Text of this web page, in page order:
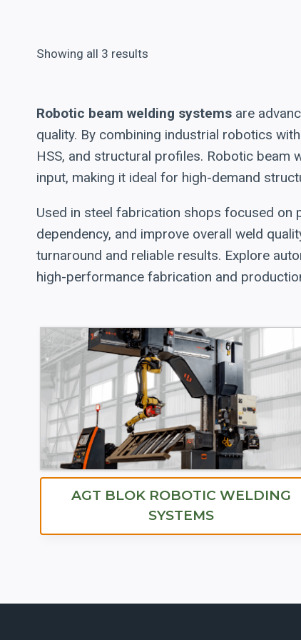
Showing all 3 results
Robotic beam welding systems are
quality. By combining industrial robotics
HSS, and structural profiles. Robotic beam
input, making it ideal for high-demand
Used in steel fabrication shops focused on
dependency, and improve overall weld
turnaround and reliable results. Explore
high-performance fabrication and
AGT BLOK ROBOTIC WELDING
SYSTEMS